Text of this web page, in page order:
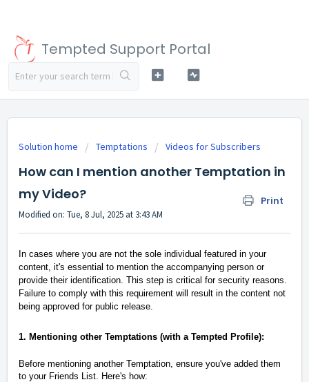
Tempted Support Portal
Solution home Temptations Videos for Subscribers
How can I mention another Temptation in
my Video?
Print
Modified on: Tue, 8 Jul, 2025 at 3:43 AM
In cases where you are not the sole individual featured in your
content, it's essential to mention the accompanying person or
provide their identification. This step is critical for security reasons.
Failure to comply with this requirement will result in the content not
being approved for public release.
1. Mentioning other Temptations (with a Tempted Profile):
Before mentioning another Temptation, ensure you've added them
to your Friends List. Here's how: